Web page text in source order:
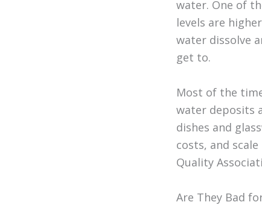
water. One of
levels are
water dissolve
get to.
Most of the
water deposits
dishes and
costs, and
Quality
Are They Bad